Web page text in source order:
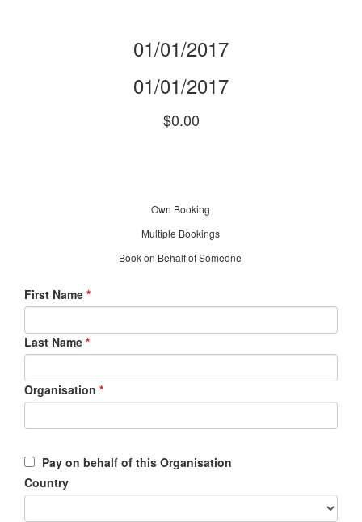
01/01/2017
01/01/2017
$0.00
Own Booking
Multiple Bookings
Book on Behalf of Someone
First Name *
Last Name *
Organisation *
Pay on behalf of this Organisation
Country